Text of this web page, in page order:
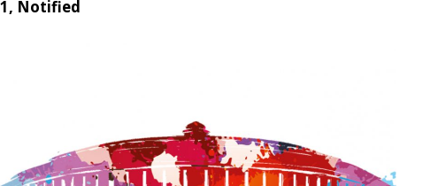
Notified